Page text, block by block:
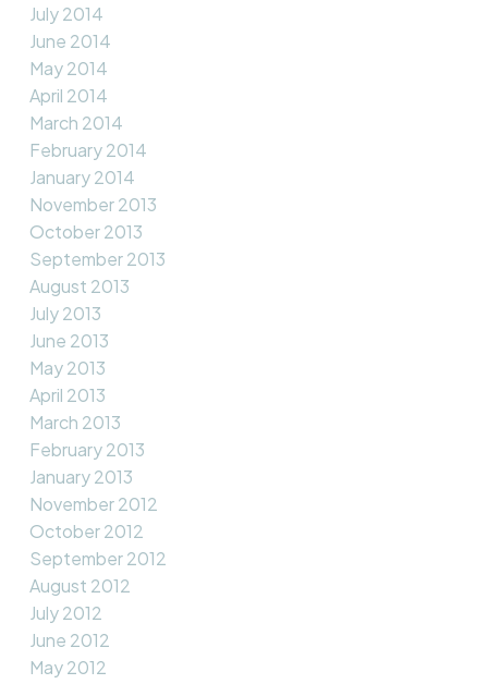
July 2014
June 2014
May 2014
April 2014
March 2014
February 2014
January 2014
November 2013
October 2013
September 2013
August 2013
July 2013
June 2013
May 2013
April 2013
March 2013
February 2013
January 2013
November 2012
October 2012
September 2012
August 2012
July 2012
June 2012
May 2012